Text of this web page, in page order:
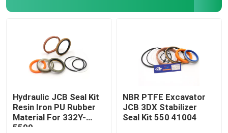
Hydraulic JCB Seal Kit
Resin Iron PU Rubber
Material For 332Y-
5599
NBR PTFE Excavator
JCB 3DX Stabilizer
Seal Kit 550 41004